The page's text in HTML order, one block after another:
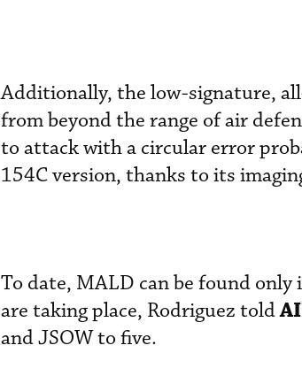
Additionally, the low-signature,
from beyond the range of air
to attack with a circular error
154C version, thanks to its
To date, MALD can be found
are taking place, Rodriguez told
and JSOW to five.